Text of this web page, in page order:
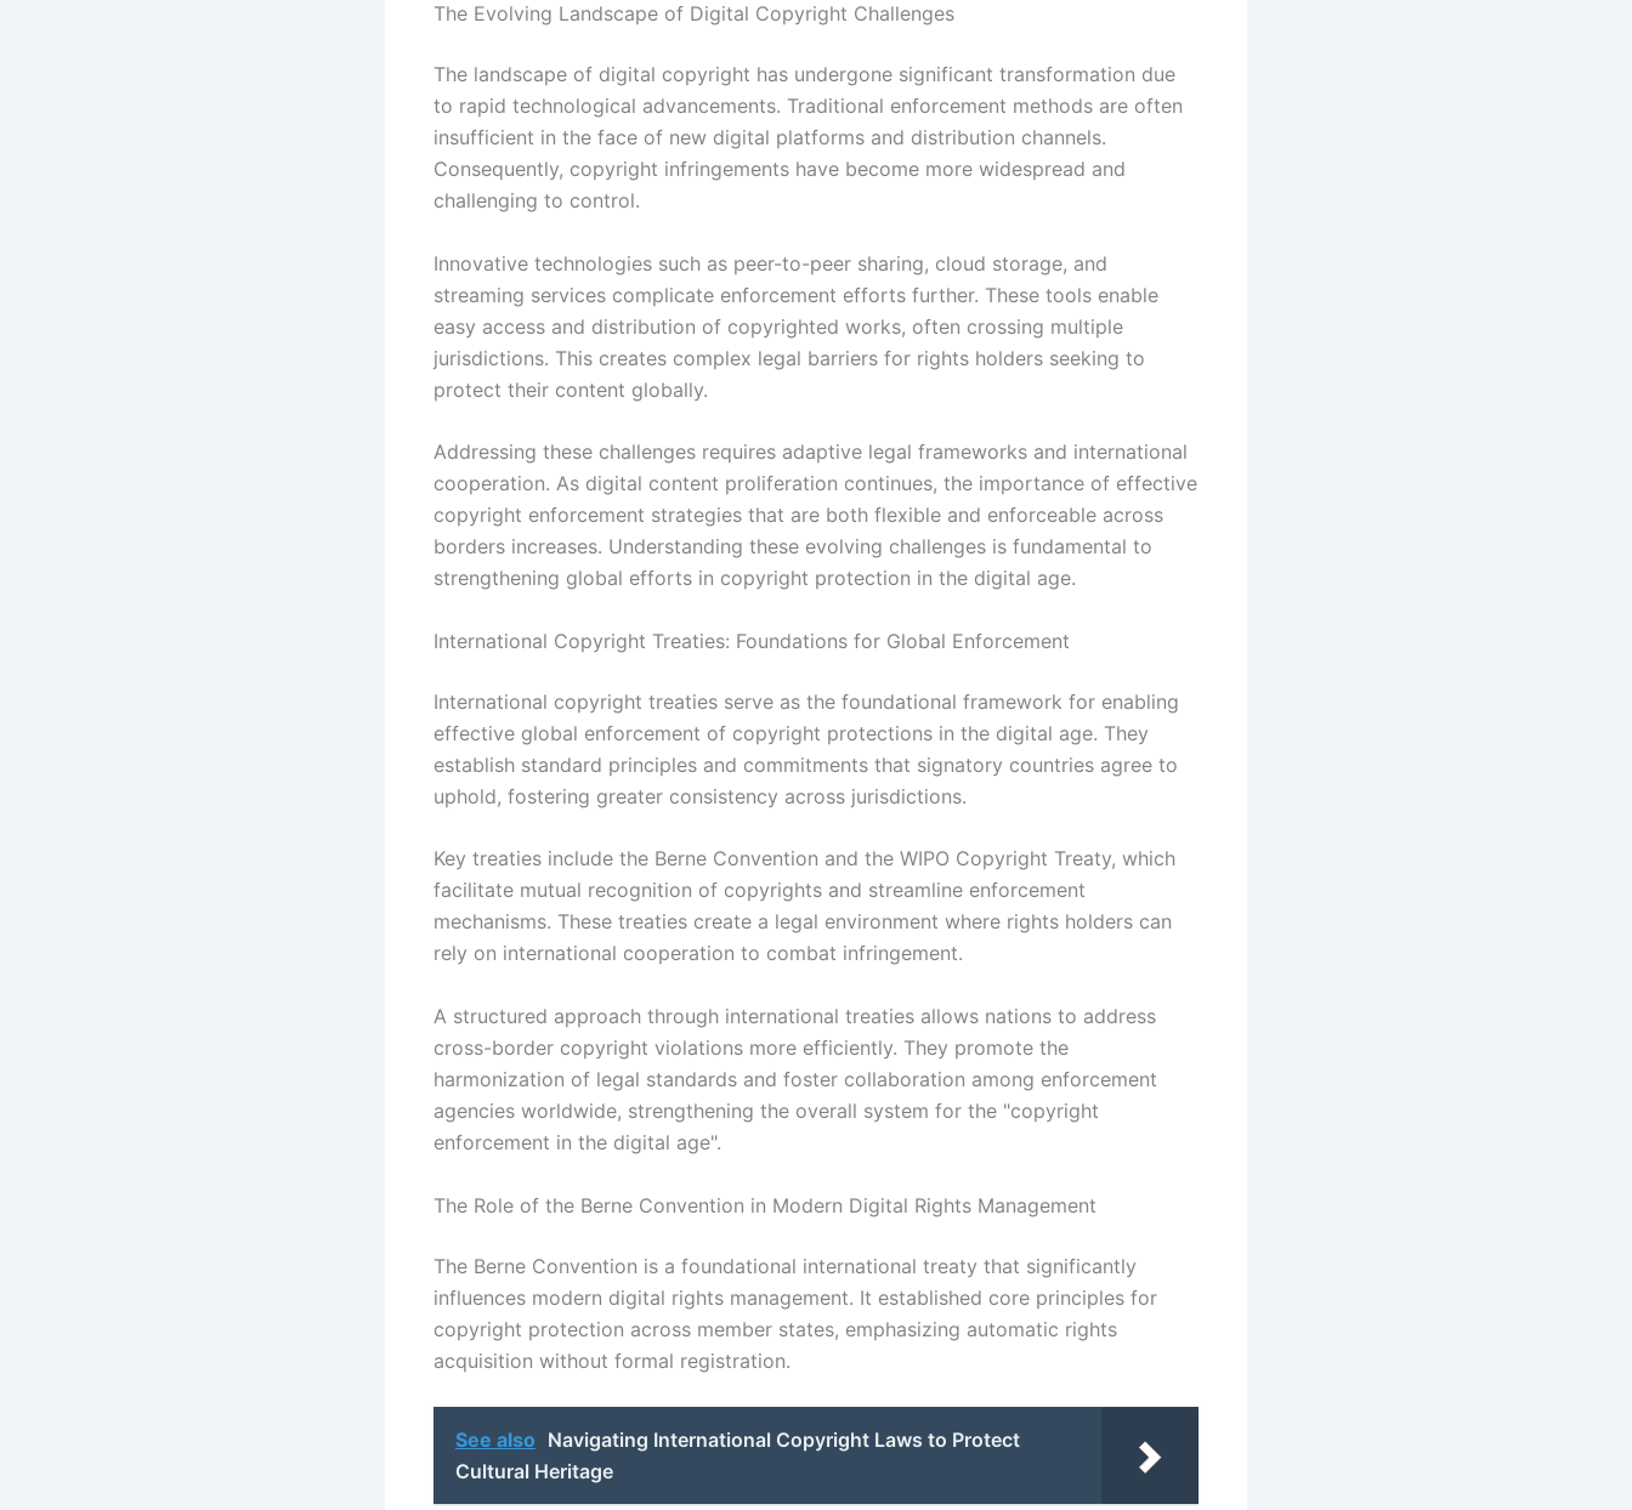
The Evolving Landscape of Digital Copyright Challenges
The landscape of digital copyright has undergone significant transformation due
to rapid technological advancements. Traditional enforcement methods are often
insufficient in the face of new digital platforms and distribution channels.
Consequently, copyright infringements have become more widespread and
challenging to control.
Innovative technologies such as peer-to-peer sharing, cloud storage, and
streaming services complicate enforcement efforts further. These tools enable
easy access and distribution of copyrighted works, often crossing multiple
jurisdictions. This creates complex legal barriers for rights holders seeking to
protect their content globally.
Addressing these challenges requires adaptive legal frameworks and international
cooperation. As digital content proliferation continues, the importance of effective
copyright enforcement strategies that are both flexible and enforceable across
borders increases. Understanding these evolving challenges is fundamental to
strengthening global efforts in copyright protection in the digital age.
International Copyright Treaties: Foundations for Global Enforcement
International copyright treaties serve as the foundational framework for enabling
effective global enforcement of copyright protections in the digital age. They
establish standard principles and commitments that signatory countries agree to
uphold, fostering greater consistency across jurisdictions.
Key treaties include the Berne Convention and the WIPO Copyright Treaty, which
facilitate mutual recognition of copyrights and streamline enforcement
mechanisms. These treaties create a legal environment where rights holders can
rely on international cooperation to combat infringement.
A structured approach through international treaties allows nations to address
cross-border copyright violations more efficiently. They promote the
harmonization of legal standards and foster collaboration among enforcement
agencies worldwide, strengthening the overall system for the "copyright
enforcement in the digital age".
The Role of the Berne Convention in Modern Digital Rights Management
The Berne Convention is a foundational international treaty that significantly
influences modern digital rights management. It established core principles for
copyright protection across member states, emphasizing automatic rights
acquisition without formal registration.
See also Navigating International Copyright Laws to Protect
Cultural Heritage